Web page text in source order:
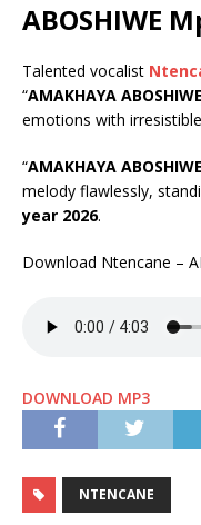
ABOSHIWE
Talented vocalist
“AMAKHAYA ABOSHIWE
emotions with
“AMAKHAYA ABOSHIWE
melody flawlessly,
year 2026.
Download Ntencane –
DOWNLOAD MP3
NTENCANE